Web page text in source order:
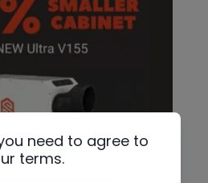
need to agree to
terms.